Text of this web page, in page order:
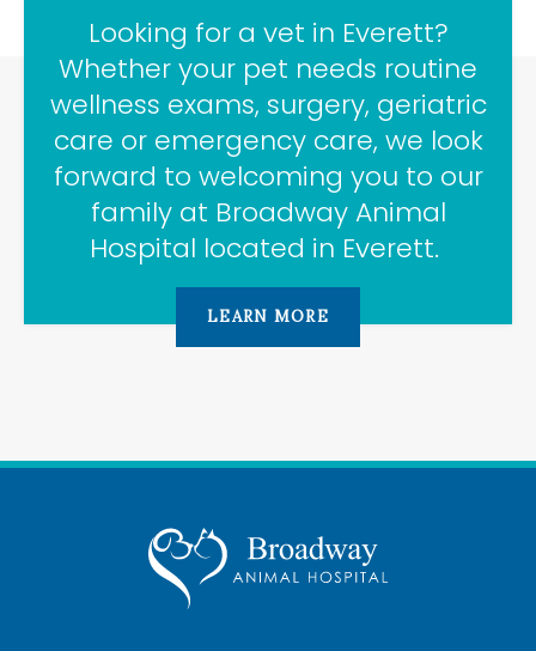
Looking for a vet in Everett?
Whether your pet needs routine
wellness exams, surgery, geriatric
care or emergency care, we look
forward to welcoming you to our
family at Broadway Animal
Hospital located in Everett.
LEARN MORE